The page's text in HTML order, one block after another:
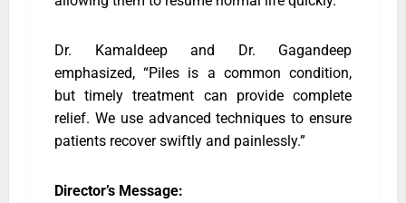
Dr. Kamaldeep and Dr. Gagandeep
emphasized, “Piles is a common condition,
but timely treatment can provide complete
relief. We use advanced techniques to ensure
patients recover swiftly and painlessly.”
Director’s Message: